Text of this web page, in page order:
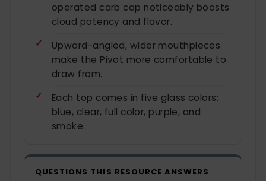
operated carb cap noticeably boosts
cloud potency and flavor.
Upward-angled, wider mouthpieces
make the Pivot more comfortable to
draw from.
Each top comes in five glass colors:
blue, clear, full color, purple, and
smoke.
QUESTIONS THIS RESOURCE ANSWERS